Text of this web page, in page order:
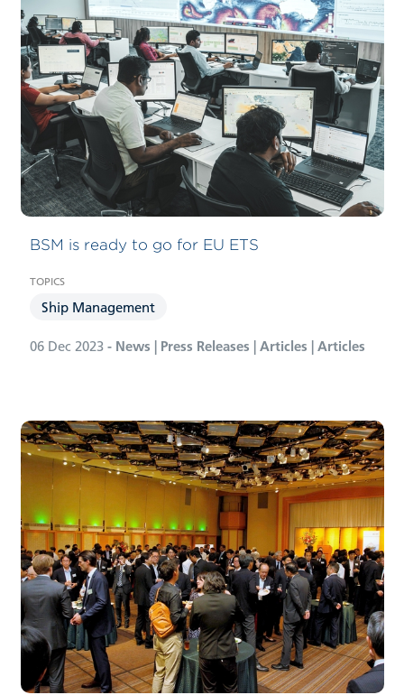
BSM is ready to go for EU ETS
Ship Management
06 Dec 2023- News | Press Releases | Articles | Articles
Carbon Compliance Management